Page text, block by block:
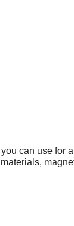
can use for